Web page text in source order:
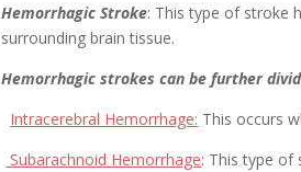
Hemorrhagic Stroke: This type of stroke
surrounding brain tissue.
Hemorrhagic strokes can be further
Intracerebral Hemorrhage: This occurs
Subarachnoid Hemorrhage: This type of